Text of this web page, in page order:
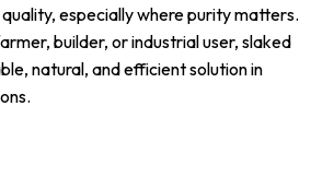
especially where purity matters.
builder, or industrial user, slaked
natural, and efficient solution in